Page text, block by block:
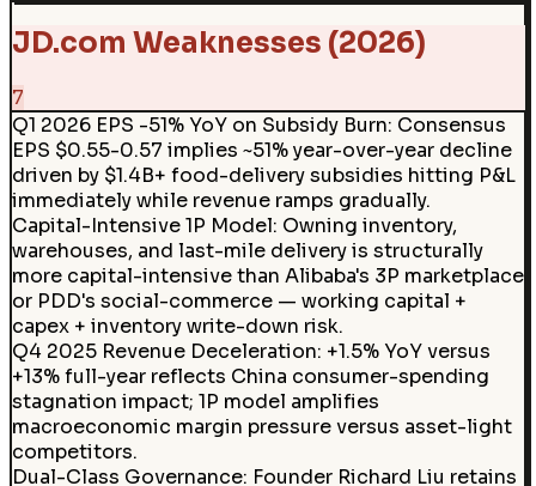
JD.com Weaknesses (2026)
7
Q1 2026 EPS -51% YoY on Subsidy Burn: Consensus
EPS $0.55-0.57 implies ~51% year-over-year decline
driven by $1.4B+ food-delivery subsidies hitting P&L
immediately while revenue ramps gradually.
Capital-Intensive 1P Model: Owning inventory,
warehouses, and last-mile delivery is structurally
more capital-intensive than Alibaba's 3P marketplace
or PDD's social-commerce — working capital +
capex + inventory write-down risk.
Q4 2025 Revenue Deceleration: +1.5% YoY versus
+13% full-year reflects China consumer-spending
stagnation impact; 1P model amplifies
macroeconomic margin pressure versus asset-light
competitors.
Dual-Class Governance: Founder Richard Liu retains